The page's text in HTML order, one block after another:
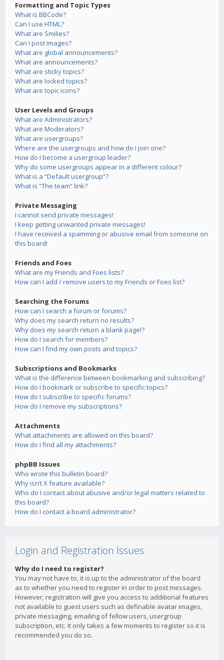
Formatting and Topic Types
What is BBCode?
Can I use HTML?
What are Smilies?
Can I post images?
What are global announcements?
What are announcements?
What are sticky topics?
What are locked topics?
What are topic icons?
User Levels and Groups
What are Administrators?
What are Moderators?
What are usergroups?
Where are the usergroups and how do I join one?
How do I become a usergroup leader?
Why do some usergroups appear in a different colour?
What is a “Default usergroup”?
What is “The team” link?
Private Messaging
I cannot send private messages!
I keep getting unwanted private messages!
I have received a spamming or abusive email from someone on
this board!
Friends and Foes
What are my Friends and Foes lists?
How can I add / remove users to my Friends or Foes list?
Searching the Forums
How can I search a forum or forums?
Why does my search return no results?
Why does my search return a blank page!?
How do I search for members?
How can I find my own posts and topics?
Subscriptions and Bookmarks
What is the difference between bookmarking and subscribing?
How do I bookmark or subscribe to specific topics?
How do I subscribe to specific forums?
How do I remove my subscriptions?
Attachments
What attachments are allowed on this board?
How do I find all my attachments?
phpBB Issues
Who wrote this bulletin board?
Why isn’t X feature available?
Who do I contact about abusive and/or legal matters related to
this board?
How do I contact a board administrator?
Login and Registration Issues
Why do I need to register?
You may not have to, it is up to the administrator of the board
as to whether you need to register in order to post messages.
However; registration will give you access to additional features
not available to guest users such as definable avatar images,
private messaging, emailing of fellow users, usergroup
subscription, etc. It only takes a few moments to register so it is
recommended you do so.